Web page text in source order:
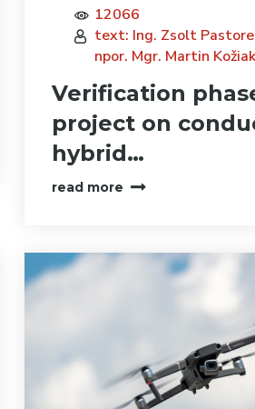
12066
text: Ing. Zsolt
npor. Mgr. Martin Kožiak
Verification
project on
hybrid…
read more